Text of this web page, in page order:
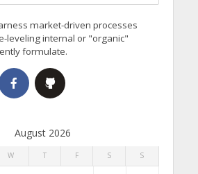
market-driven processes
leveling internal or "organic"
formulate.
August 2026
W T F S S